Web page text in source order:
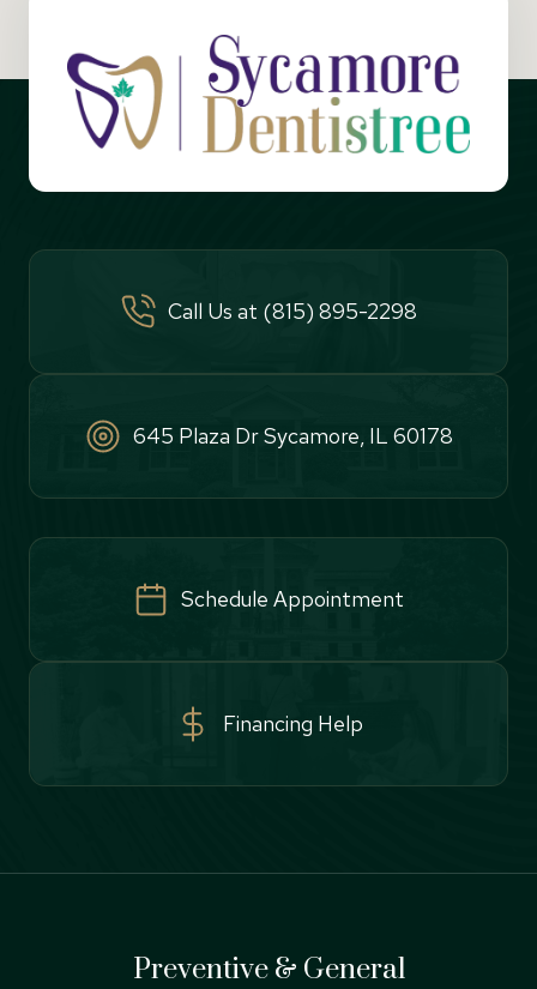
Call Us at (815) 895-2298
645 Plaza Dr Sycamore, IL 60178
Schedule Appointment
Financing Help
Preventive & General